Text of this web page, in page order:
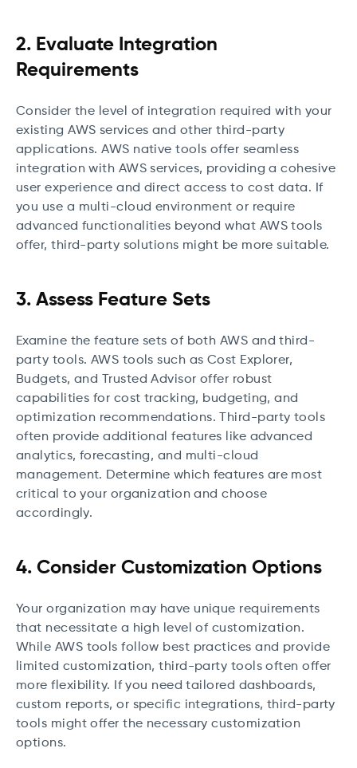
2. Evaluate Integration
Requirements
Consider the level of integration required with your
existing AWS services and other third-party
applications. AWS native tools offer seamless
integration with AWS services, providing a cohesive
user experience and direct access to cost data. If
you use a multi-cloud environment or require
advanced functionalities beyond what AWS tools
offer, third-party solutions might be more suitable.
3. Assess Feature Sets
Examine the feature sets of both AWS and third-
party tools. AWS tools such as Cost Explorer,
Budgets, and Trusted Advisor offer robust
capabilities for cost tracking, budgeting, and
optimization recommendations. Third-party tools
often provide additional features like advanced
analytics, forecasting, and multi-cloud
management. Determine which features are most
critical to your organization and choose
accordingly.
4. Consider Customization Options
Your organization may have unique requirements
that necessitate a high level of customization.
While AWS tools follow best practices and provide
limited customization, third-party tools often offer
more flexibility. If you need tailored dashboards,
custom reports, or specific integrations, third-party
tools might offer the necessary customization
options.